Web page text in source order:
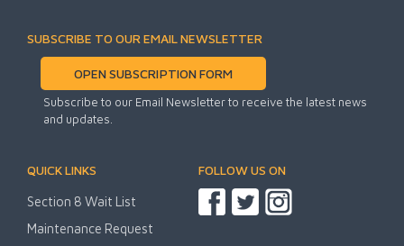
SUBSCRIBE TO OUR EMAIL NEWSLETTER
OPEN SUBSCRIPTION FORM
Subscribe to our Email Newsletter to receive the latest news
and updates.
QUICK LINKS
Section 8 Wait List
Maintenance Request
FOLLOW US ON